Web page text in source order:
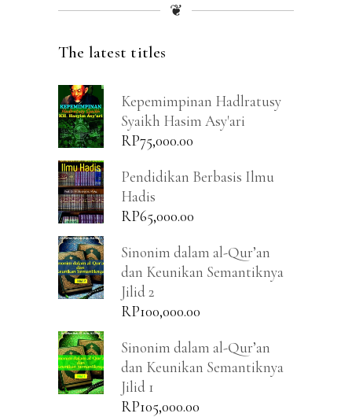
❦
The latest titles
Kepemimpinan Hadlratusy
Syaikh Hasim Asy'ari
RP75,000.00
Pendidikan Berbasis Ilmu
Hadis
RP65,000.00
Sinonim dalam al-Qur’an
dan Keunikan Semantiknya
Jilid 2
RP100,000.00
Sinonim dalam al-Qur’an
dan Keunikan Semantiknya
Jilid 1
RP105,000.00